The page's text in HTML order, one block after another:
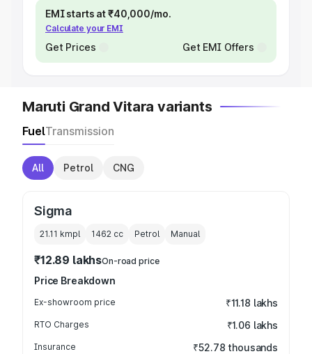
EMI starts at ₹40,000/mo.
Calculate your EMI
Get Prices Get EMI Offers
Maruti Grand Vitara variants
FuelTransmission
All Petrol CNG
Sigma
21.11 kmpl 1462 cc Petrol Manual
₹12.89 lakhsOn-road price
Price Breakdown
Ex-showroom price ₹11.18 lakhs
RTO Charges ₹1.06 lakhs
Insurance ₹52.78 thousands